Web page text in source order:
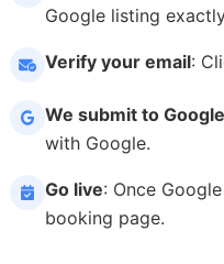
Google listing
Verify your email:
We submit to Google
with Google.
Go live: Once
booking page.